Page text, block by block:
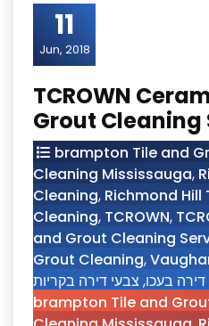
11
Jun, 2018
TCROWN
Grout Cleaning
brampton Tile and
Cleaning Mississauga,
Cleaning, Richmond Hill
Cleaning, TCROWN,
and Grout Cleaning
Grout Cleaning,
בעכו, צבעי דירה בקריות
brampton Tile and